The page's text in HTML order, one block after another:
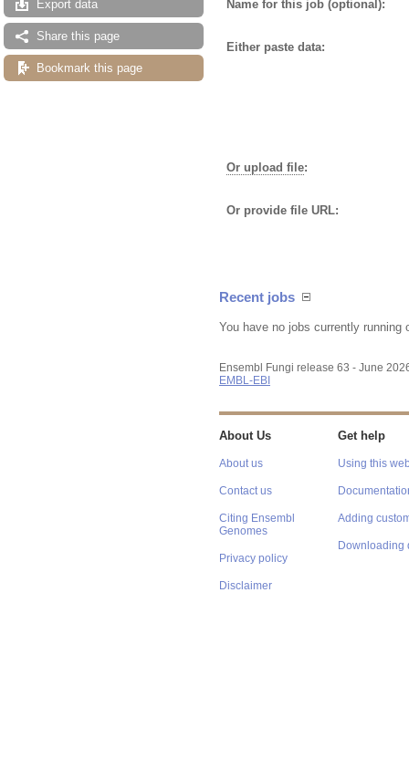
Export data
Share this page
Bookmark this page
Name for this job (optional):
Either paste data:
Or upload file:
Or provide file URL:
Recent jobs
You have no jobs currently running
Ensembl Fungi release 63 - June
EMBL-EBI
About Us
About us
Contact us
Citing Ensembl
Genomes
Privacy policy
Disclaimer
Get help
Using this
Adding
Downloading